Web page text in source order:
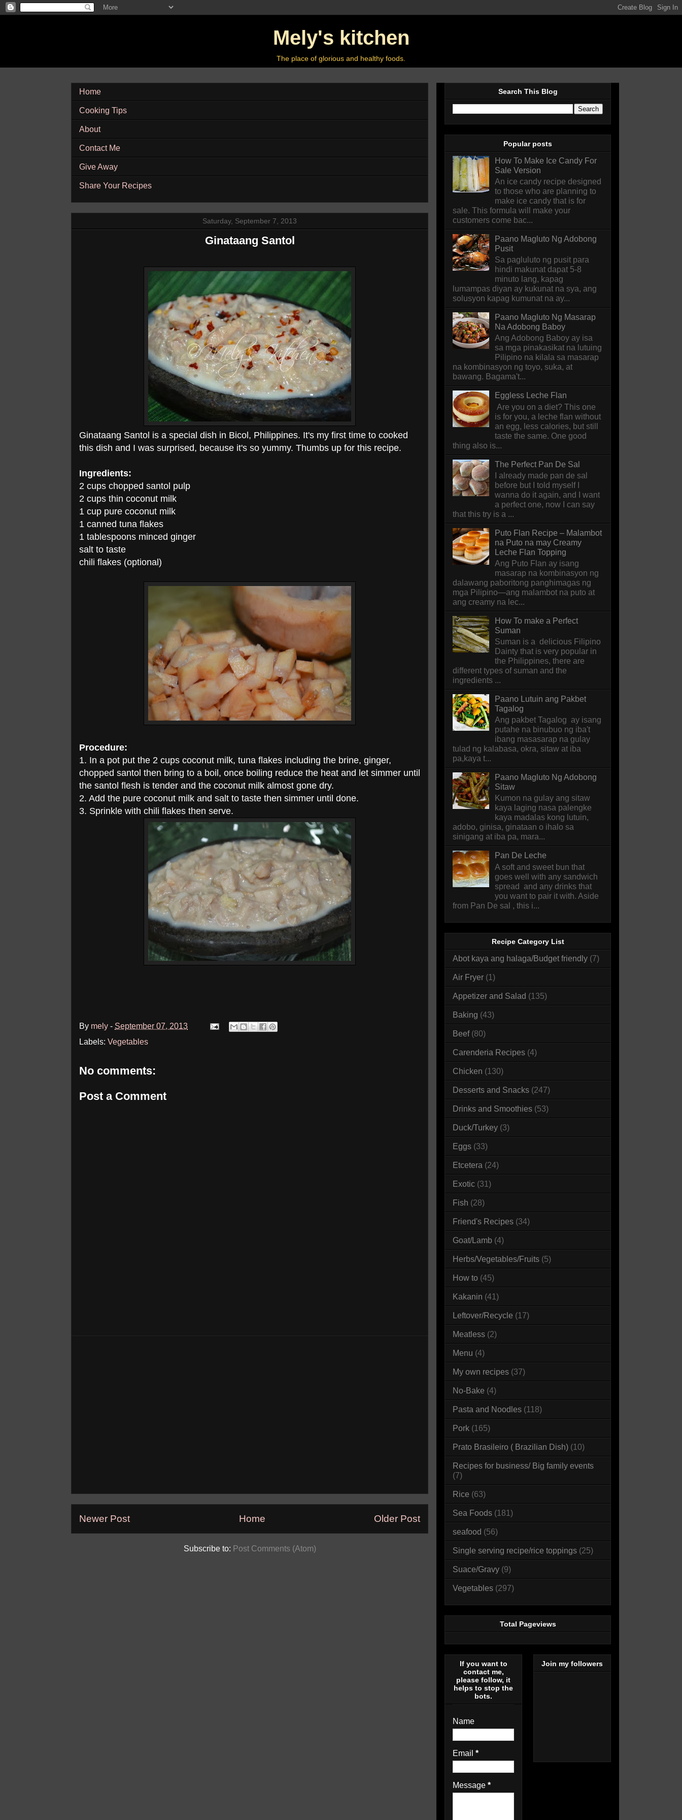
Mely's kitchen
The place of glorious and healthy foods.
Home
Cooking Tips
About
Contact Me
Give Away
Share Your Recipes
Saturday, September 7, 2013
Ginataang Santol
Ginataang Santol is a special dish in Bicol, Philippines. It's my first time to cooked
this dish and I was surprised, because it's so yummy. Thumbs up for this recipe.
Ingredients:
2 cups chopped santol pulp
2 cups thin coconut milk
1 cup pure coconut milk
1 canned tuna flakes
1 tablespoons minced ginger
salt to taste
chili flakes (optional)
Procedure:
1. In a pot put the 2 cups coconut milk, tuna flakes including the brine, ginger,
chopped santol then bring to a boil, once boiling reduce the heat and let simmer until
the santol flesh is tender and the coconut milk almost gone dry.
2. Add the pure coconut milk and salt to taste then simmer until done.
3. Sprinkle with chili flakes then serve.
By mely - September 07, 2013
Labels: Vegetables
No comments:
Post a Comment
Newer Post Older Post
Home
Subscribe to: Post Comments (Atom)
Search This Blog
Popular posts
How To Make Ice Candy For
Sale Version
An ice candy recipe designed
to those who are planning to
make ice candy that is for
sale. This formula will make your
customers come bac...
Paano Magluto Ng Adobong
Pusit
Sa pagluluto ng pusit para
hindi makunat dapat 5-8
minuto lang, kapag
lumampas diyan ay kukunat na sya, ang
solusyon kapag kumunat na ay...
Paano Magluto Ng Masarap
Na Adobong Baboy
Ang Adobong Baboy ay isa
sa mga pinakasikat na lutuing
Pilipino na kilala sa masarap
na kombinasyon ng toyo, suka, at
bawang. Bagama't...
Eggless Leche Flan
Are you on a diet? This one
is for you, a leche flan without
an egg, less calories, but still
taste the same. One good
thing also is...
The Perfect Pan De Sal
I already made pan de sal
before but I told myself I
wanna do it again, and I want
a perfect one, now I can say
that this try is a ...
Puto Flan Recipe – Malambot
na Puto na may Creamy
Leche Flan Topping
Ang Puto Flan ay isang
masarap na kombinasyon ng
dalawang paboritong panghimagas ng
mga Pilipino—ang malambot na puto at
ang creamy na lec...
How To make a Perfect
Suman
Suman is a delicious Filipino
Dainty that is very popular in
the Philippines, there are
different types of suman and the
ingredients ...
Paano Lutuin ang Pakbet
Tagalog
Ang pakbet Tagalog ay isang
putahe na binubuo ng iba't
ibang masasarap na gulay
tulad ng kalabasa, okra, sitaw at iba
pa,kaya t...
Paano Magluto Ng Adobong
Sitaw
Kumon na gulay ang sitaw
kaya laging nasa palengke
kaya madalas kong lutuin,
adobo, ginisa, ginataan o ihalo sa
sinigang at iba pa, mara...
Pan De Leche
A soft and sweet bun that
goes well with any sandwich
spread and any drinks that
you want to pair it with. Aside
from Pan De sal , this i...
Recipe Category List
Abot kaya ang halaga/Budget friendly (7)
Air Fryer (1)
Appetizer and Salad (135)
Baking (43)
Beef (80)
Carenderia Recipes (4)
Chicken (130)
Desserts and Snacks (247)
Drinks and Smoothies (53)
Duck/Turkey (3)
Eggs (33)
Etcetera (24)
Exotic (31)
Fish (28)
Friend's Recipes (34)
Goat/Lamb (4)
Herbs/Vegetables/Fruits (5)
How to (45)
Kakanin (41)
Leftover/Recycle (17)
Meatless (2)
Menu (4)
My own recipes (37)
No-Bake (4)
Pasta and Noodles (118)
Pork (165)
Prato Brasileiro ( Brazilian Dish) (10)
Recipes for business/ Big family events
(7)
Rice (63)
Sea Foods (181)
seafood (56)
Single serving recipe/rice toppings (25)
Suace/Gravy (9)
Vegetables (297)
Total Pageviews
If you want to
contact me,
please follow, it
helps to stop the
bots.
Name
Email *
Message *
Join my followers